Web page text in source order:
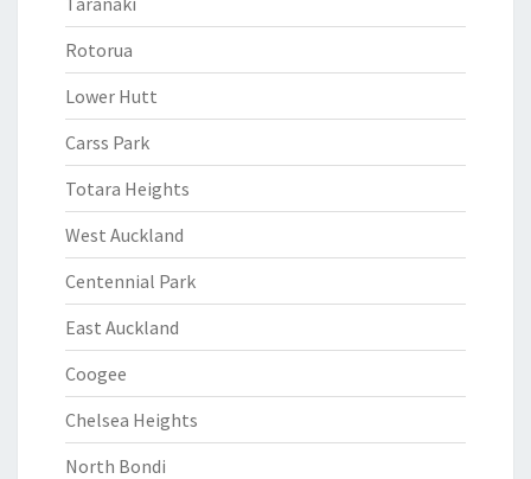
Rotorua
Lower Hutt
Carss Park
Totara Heights
West Auckland
Centennial Park
East Auckland
Coogee
Chelsea Heights
North Bondi